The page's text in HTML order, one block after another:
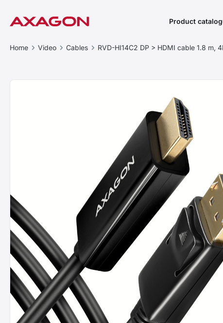
Product
Home Video Cables RVD-HI14C2 DP > HDMI cable 1.8 m,